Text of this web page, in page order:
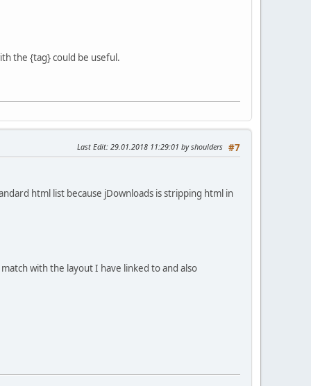
the {tag} could be useful.
#7
Last Edit: 29.01.2018 11:29:01 by shoulders
html list because jDownloads is stripping html in
with the layout I have linked to and also